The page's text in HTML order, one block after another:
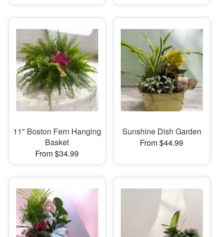
11" Boston Fern Hanging
Basket
From $34.99
Sunshine Dish Garden
From $44.99